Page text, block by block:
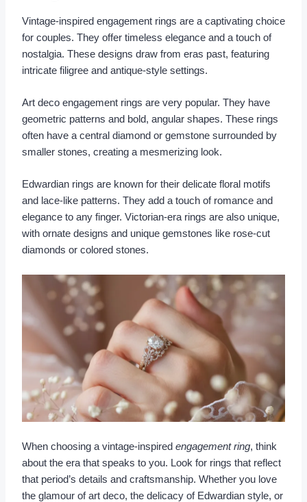
Vintage-inspired engagement rings are a captivating choice
for couples. They offer timeless elegance and a touch of
nostalgia. These designs draw from eras past, featuring
intricate filigree and antique-style settings.
Art deco engagement rings are very popular. They have
geometric patterns and bold, angular shapes. These rings
often have a central diamond or gemstone surrounded by
smaller stones, creating a mesmerizing look.
Edwardian rings are known for their delicate floral motifs
and lace-like patterns. They add a touch of romance and
elegance to any finger. Victorian-era rings are also unique,
with ornate designs and unique gemstones like rose-cut
diamonds or colored stones.
When choosing a vintage-inspired engagement ring, think
about the era that speaks to you. Look for rings that reflect
that period’s details and craftsmanship. Whether you love
the glamour of art deco, the delicacy of Edwardian style, or